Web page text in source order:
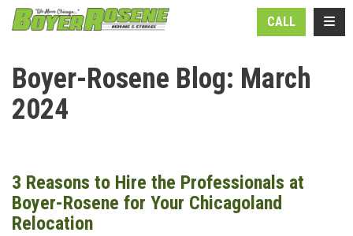
CALL
Boyer-Rosene Blog: March
2024
3 Reasons to Hire the Professionals at
Boyer-Rosene for Your Chicagoland
Relocation